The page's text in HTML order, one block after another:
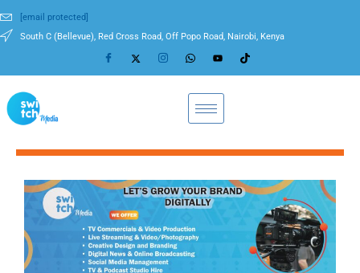
[email protected]
South C (Bellevue), Red Cross Road, Off Popo Road, Nairobi, Kenya